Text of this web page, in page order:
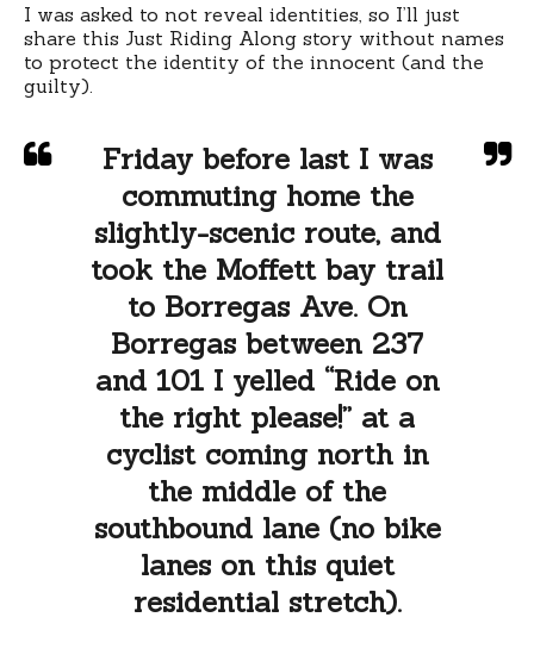
I was asked to not reveal identities, so I’ll just
share this Just Riding Along story without names
to protect the identity of the innocent (and the
guilty).
Friday before last I was
commuting home the
slightly-scenic route, and
took the Moffett bay trail
to Borregas Ave. On
Borregas between 237
and 101 I yelled “Ride on
the right please!” at a
cyclist coming north in
the middle of the
southbound lane (no bike
lanes on this quiet
residential stretch).